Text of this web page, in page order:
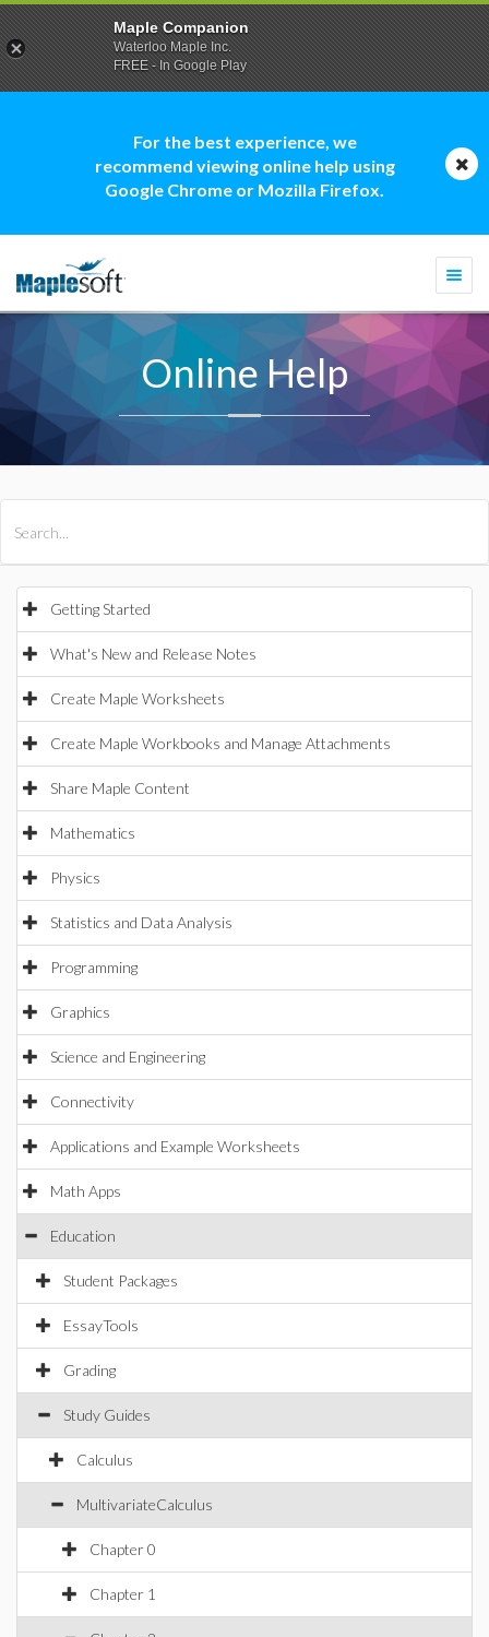
For the best experience, we
recommend viewing online help using
Google Chrome or Mozilla Firefox.
Online Help
Getting Started
What's New and Release Notes
Create Maple Worksheets
Create Maple Workbooks and Manage Attachments
Share Maple Content
Mathematics
Physics
Statistics and Data Analysis
Programming
Graphics
Science and Engineering
Connectivity
Applications and Example Worksheets
Math Apps
Education
Student Packages
EssayTools
Grading
Study Guides
Calculus
MultivariateCalculus
Chapter 0
Chapter 1
Maple Companion
Waterloo Maple Inc.
FREE - In Google Play